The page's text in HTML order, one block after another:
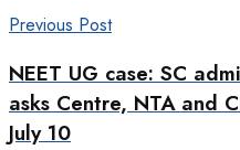
Previous Post
NEET UG case: SC
asks Centre, NTA and
July 10